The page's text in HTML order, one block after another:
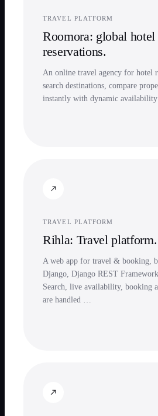
TRAVEL PLATFORM
Roomora: global hotel
reservations.
An online travel agency for hotel
search destinations, compare
instantly with dynamic availability
TRAVEL PLATFORM
Rihla: Travel platform.
A web app for travel & booking,
Django, Django REST
Search, live availability, booking
are handled …